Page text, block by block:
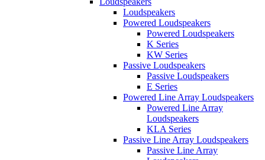
Loudspeakers
Powered Loudspeakers
Powered Loudspeakers
K Series
KW Series
Passive Loudspeakers
Passive Loudspeakers
E Series
Powered Line Array Loudspeakers
Powered Line Array
Loudspeakers
KLA Series
Passive Line Array Loudspeakers
Passive Line Array